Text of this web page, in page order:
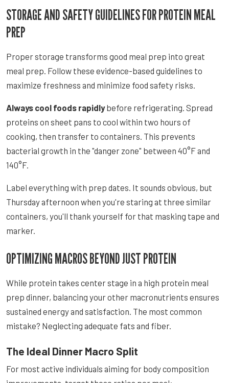
STORAGE AND SAFETY GUIDELINES FOR PROTEIN MEAL
PREP
Proper storage transforms good meal prep into great
meal prep. Follow these evidence-based guidelines to
maximize freshness and minimize food safety risks.
Always cool foods rapidlybefore refrigerating. Spread
proteins on sheet pans to cool within two hours of
cooking, then transfer to containers. This prevents
bacterial growth in the "danger zone" between 40°F and
140°F.
Label everything with prep dates. It sounds obvious, but
Thursday afternoon when you're staring at three similar
containers, you'll thank yourself for that masking tape and
marker.
OPTIMIZING MACROS BEYOND JUST PROTEIN
While protein takes center stage in a high protein meal
prep dinner, balancing your other macronutrients ensures
sustained energy and satisfaction. The most common
mistake? Neglecting adequate fats and fiber.
The Ideal Dinner Macro Split
For most active individuals aiming for body composition